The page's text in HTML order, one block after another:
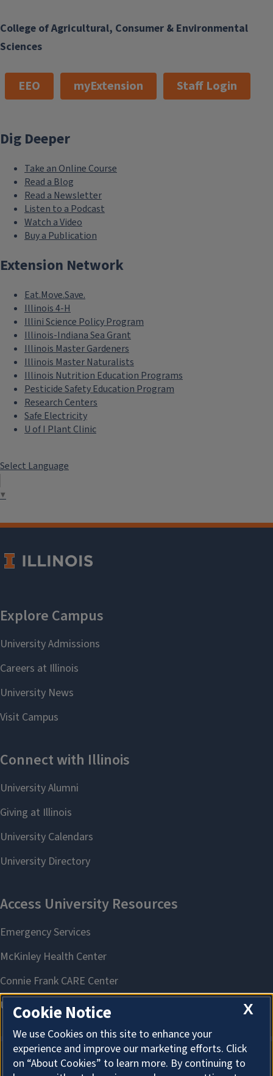
College of Agricultural, Consumer & Environmental
Sciences
EEO myExtension Staff Login
Dig Deeper
Take an Online Course
Read a Blog
Read a Newsletter
Listen to a Podcast
Watch a Video
Buy a Publication
Extension Network
Eat.Move.Save.
Illinois 4-H
Illini Science Policy Program
Illinois-Indiana Sea Grant
Illinois Master Gardeners
Illinois Master Naturalists
Illinois Nutrition Education Programs
Pesticide Safety Education Program
Research Centers
Safe Electricity
U of I Plant Clinic
Select Language
▼
X
Cookie Notice
We use Cookies on this site to enhance your
experience and improve our marketing efforts. Click
on “About Cookies” to learn more. By continuing to